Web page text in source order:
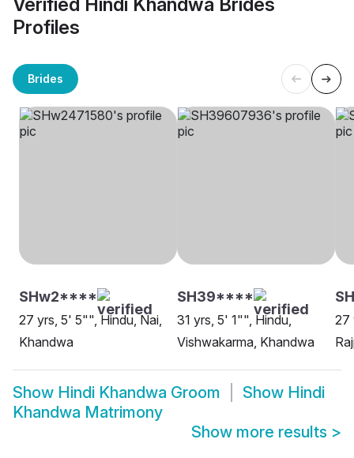
Profiles
Brides
SHw2****
27 yrs, 5' 5"", Hindu, Nai,
Khandwa
SH39****
31 yrs, 5' 1"", Hindu,
Vishwakarma, Khandwa
27
Show Hindi Khandwa Groom Show Hindi
Khandwa Matrimony
Show more results >